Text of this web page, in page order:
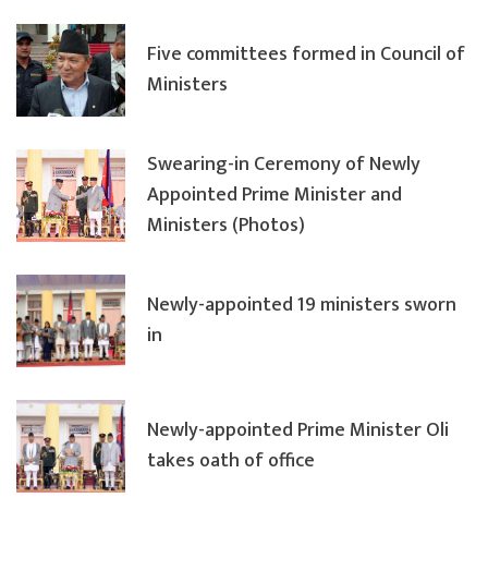
Five committees formed in Council of
Ministers
Swearing-in Ceremony of Newly
Appointed Prime Minister and
Ministers (Photos)
Newly-appointed 19 ministers sworn
in
Newly-appointed Prime Minister Oli
takes oath of office